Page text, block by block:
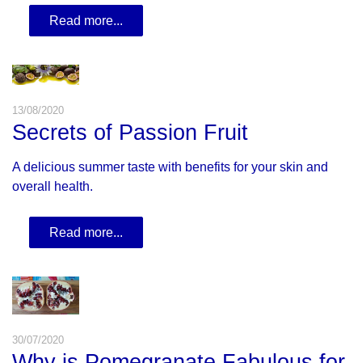
Read more...
13/08/2020
Secrets of Passion Fruit
A delicious summer taste with benefits for your skin and
overall health.
Read more...
30/07/2020